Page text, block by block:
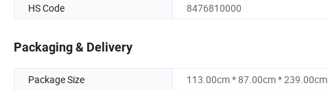
HS Code
8476810000
Packaging & Delivery
Package Size
113.00cm * 87.00cm * 239.00cm